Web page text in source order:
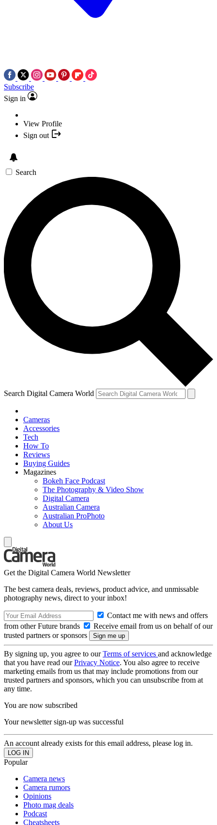
Subscribe
Sign in
View Profile
Sign out
Search
Search Digital Camera World
Cameras
Accessories
Tech
How To
Reviews
Buying Guides
Magazines
Bokeh Face Podcast
The Photography & Video Show
Digital Camera
Australian Camera
Australian ProPhoto
About Us
Get the Digital Camera World Newsletter
The best camera deals, reviews, product advice, and unmissable
photography news, direct to your inbox!
Contact me with news and offers
from other Future brands
Receive email from us on behalf of our
trusted partners or sponsors
By signing up, you agree to ourTerms of services and acknowledge
that you have read ourPrivacy Notice. You also agree to receive
marketing emails from us that may include promotions from our
trusted partners and sponsors, which you can unsubscribe from at
any time.
You are now subscribed
Your newsletter sign-up was successful
An account already exists for this email address, please log in.
Popular
Camera news
Camera rumors
Opinions
Photo mag deals
Podcast
Cheatsheets